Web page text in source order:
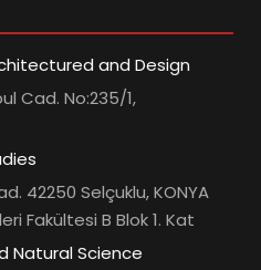
and Design
Cad. No:235/1,
42250 Selçuklu, KONYA
Fakültesi B Blok 1. Kat
Natural Science